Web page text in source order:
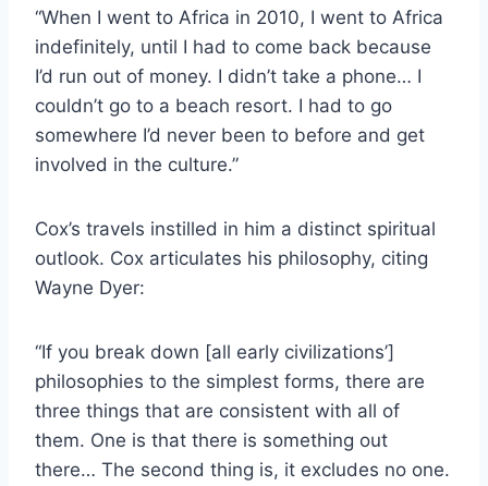
“When I went to Africa in 2010, I went to Africa
indefinitely, until I had to come back because
I’d run out of money. I didn’t take a phone… I
couldn’t go to a beach resort. I had to go
somewhere I’d never been to before and get
involved in the culture.”
Cox’s travels instilled in him a distinct spiritual
outlook. Cox articulates his philosophy, citing
Wayne Dyer:
“If you break down [all early civilizations’]
philosophies to the simplest forms, there are
three things that are consistent with all of
them. One is that there is something out
there… The second thing is, it excludes no one.